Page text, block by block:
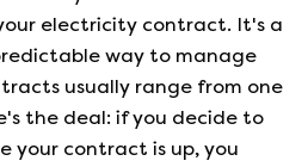
electricity contract. It's a
way to manage
usually range from one
the deal: if you decide to
your contract is up, you